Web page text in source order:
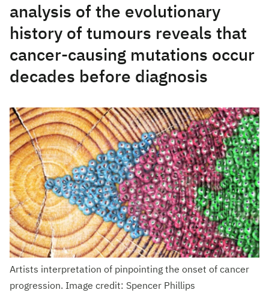
analysis of the evolutionary
history of tumours reveals that
cancer-causing mutations occur
decades before diagnosis
Artists interpretation of pinpointing the onset of cancer
progression. Image credit: Spencer Phillips